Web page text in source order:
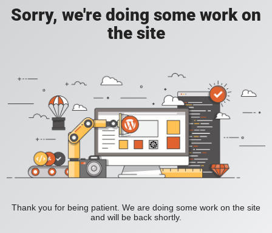
Sorry, we're doing some work on
the site
Thank you for being patient. We are doing some work on the site
and will be back shortly.